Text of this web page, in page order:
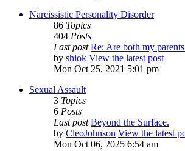
Narcissistic Personality Disorder
86 Topics
404 Posts
Last post Re: Are both my
by shiok View the latest post
Mon Oct 25, 2021 5:01 pm
Sexual Assault
3 Topics
6 Posts
Last post Beyond the Surface.
by CleoJohnson View the latest
Mon Oct 06, 2025 6:54 am